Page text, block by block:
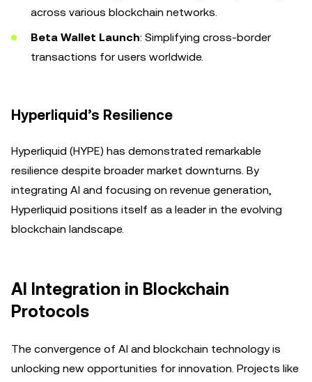
across various blockchain networks.
Beta Wallet Launch: Simplifying cross-border
transactions for users worldwide.
Hyperliquid’s Resilience
Hyperliquid (HYPE) has demonstrated remarkable
resilience despite broader market downturns. By
integrating AI and focusing on revenue generation,
Hyperliquid positions itself as a leader in the evolving
blockchain landscape.
AI Integration in Blockchain
Protocols
The convergence of AI and blockchain technology is
unlocking new opportunities for innovation. Projects like